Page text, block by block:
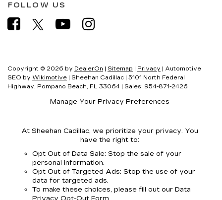
FOLLOW US
Copyright © 2026 by DealerOn | Sitemap | Privacy | Automotive
SEO by Wikimotive | Sheehan Cadillac | 5101 North Federal
Highway,
Pompano Beach, FL 33064 | Sales: 954-871-2426
Manage Your Privacy Preferences
At Sheehan Cadillac, we prioritize your privacy. You
have the right to:
Opt Out of Data Sale: Stop the sale of your
personal information.
Opt Out of Targeted Ads: Stop the use of your
data for targeted ads.
To make these choices, please fill out our Data
Privacy Opt-Out Form.